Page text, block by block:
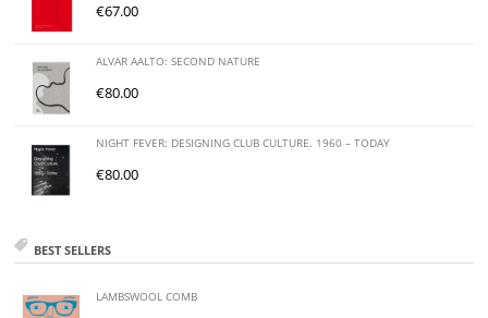
€67.00
ALVAR AALTO: SECOND NATURE
€80.00
NIGHT FEVER: DESIGNING CLUB CULTURE. 1960 – TODAY
€80.00
BEST SELLERS
LAMBSWOOL COMB